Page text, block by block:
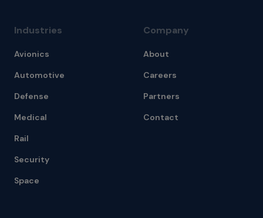
Industries
Avionics
Automotive
Defense
Medical
Rail
Security
Space
Company
About
Careers
Partners
Contact